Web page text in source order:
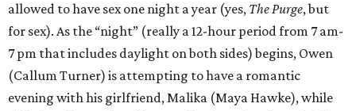
allowed to have sex one night a year (yes, The Purge, but
for sex). As the “night” (really a 12-hour period from 7 am-
7 pm that includes daylight on both sides) begins, Owen
(Callum Turner) is attempting to have a romantic
evening with his girlfriend, Malika (Maya Hawke), while